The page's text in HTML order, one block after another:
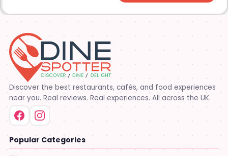
Discover the best restaurants, cafés, and food experiences
near you. Real reviews. Real experiences. All across the UK.
Popular Categories